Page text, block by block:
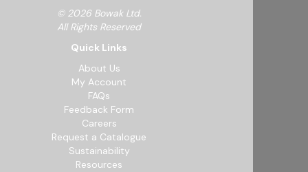
© 2026 Bowak Ltd.
All Rights Reserved
Quick Links
About Us
My Account
FAQs
Feedback Form
Careers
Request a Catalogue
Sustainability
Resources